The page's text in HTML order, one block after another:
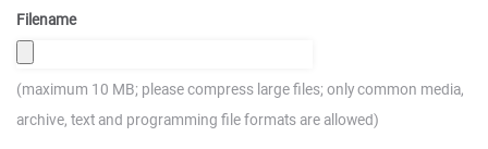
Filename
(maximum 10 MB; please compress large files; only common media,
archive, text and programming file formats are allowed)